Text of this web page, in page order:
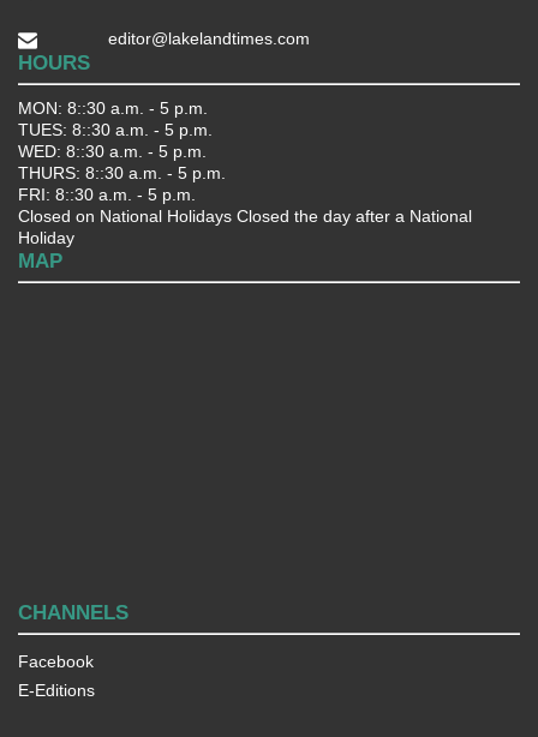
editor@lakelandtimes.com
HOURS
MON: 8::30 a.m. - 5 p.m.
TUES: 8::30 a.m. - 5 p.m.
WED: 8::30 a.m. - 5 p.m.
THURS: 8::30 a.m. - 5 p.m.
FRI: 8::30 a.m. - 5 p.m.
Closed on National Holidays Closed the day after a National
Holiday
MAP
CHANNELS
Facebook
E-Editions